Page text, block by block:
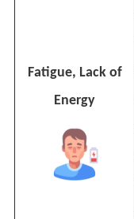
Fatigue, Lack of
Energy